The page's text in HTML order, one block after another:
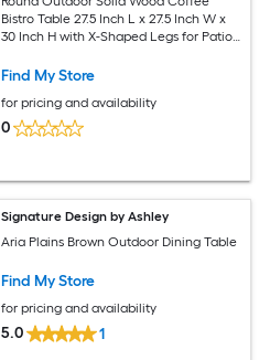
Bistro Table 27.5 Inch L x 27.5 Inch W x
30 Inch H with X-Shaped Legs for Patio
Find My Store
for pricing and availability
0
Signature Design by Ashley
Aria Plains Brown Outdoor Dining Table
Find My Store
for pricing and availability
5.0 1